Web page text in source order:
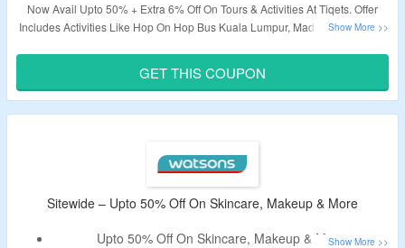
Now Avail Upto 50% + Extra 6% Off On Tours & Activities At Tiqets. Offer
Includes Activities Like Hop On Hop Bus Kuala Lumpur, Madame Tussauds
Post expires at 11:59pm on Friday April 30th, 2027
GET THIS COUPON
Sitewide – Upto 50% Off On Skincare, Makeup & More
Upto 50% Off On Skincare, Makeup & More